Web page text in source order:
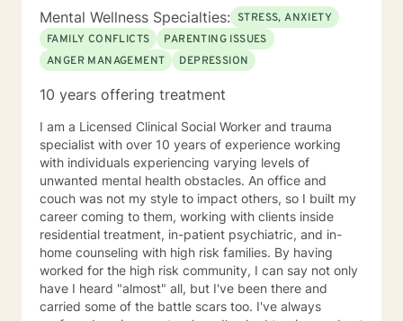
Mental Wellness Specialties: STRESS, ANXIETY
FAMILY CONFLICTS
PARENTING ISSUES
ANGER MANAGEMENT
DEPRESSION
10 years offering treatment
I am a Licensed Clinical Social Worker and trauma
specialist with over 10 years of experience working
with individuals experiencing varying levels of
unwanted mental health obstacles. An office and
couch was not my style to impact others, so I built my
career coming to them, working with clients inside
residential treatment, in-patient psychiatric, and in-
home counseling with high risk families. By having
worked for the high risk community, I can say not only
have I heard "almost" all, but I've been there and
carried some of the battle scars too. I've always